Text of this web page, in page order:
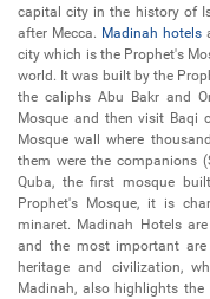
capital city in the history of
after Mecca. Madinah hotels
city which is the Prophet's
world. It was built by the
the caliphs Abu Bakr and
Mosque and then visit Baqi
Mosque wall where
them were the companions
Quba, the first mosque
Prophet's Mosque, it is
minaret. Madinah Hotels
and the most important are
heritage and civilization,
Madinah, also highlights